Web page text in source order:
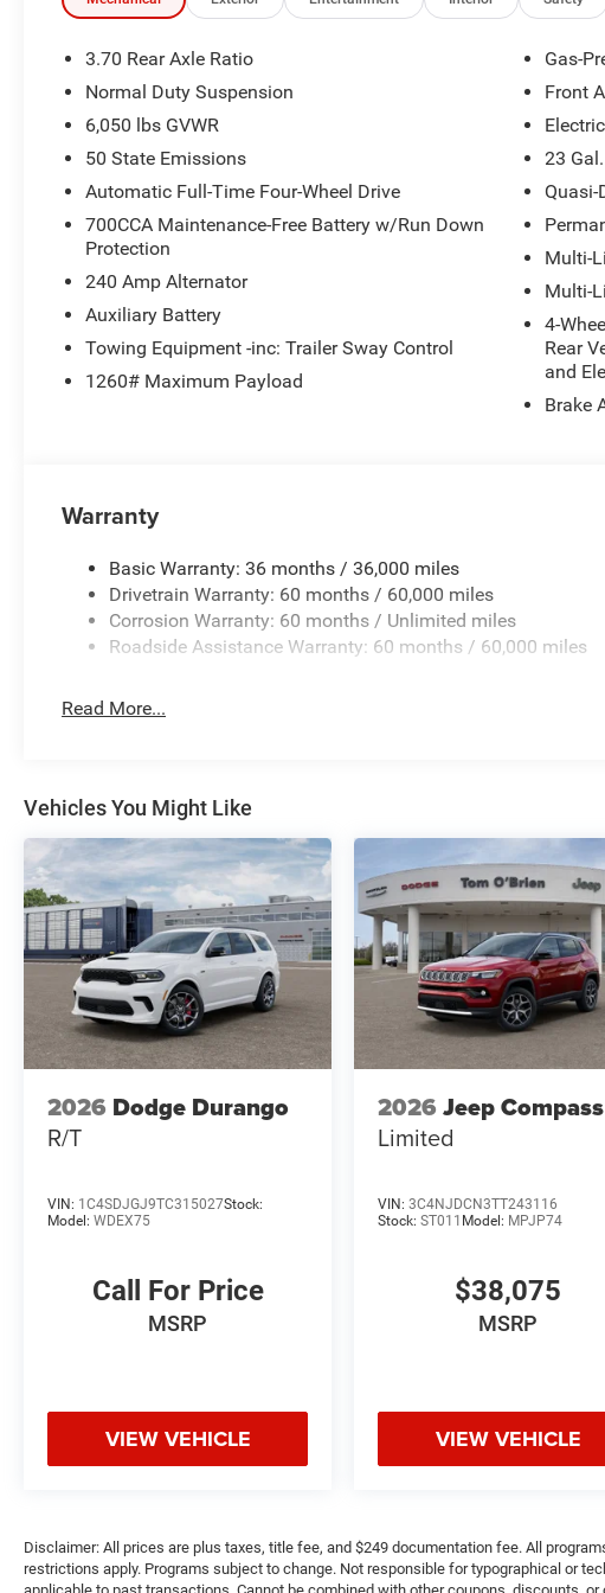
WHO WE ARE
If saving money is important to you, visit Tom OBrien Chrysler
business serving Central Indiana since 1933. With two
Jeep inventory in the state! Visit us today and let us show you
Horsepower calculations based on trim engine configuration.
calling us prior to purchase.
3.70 Rear Axle Ratio
Normal Duty Suspension
6,050 lbs GVWR
50 State Emissions
Automatic Full-Time Four-Wheel Drive
700CCA Maintenance-Free Battery w/Run Down
Protection
240 Amp Alternator
Auxiliary Battery
Towing Equipment -inc: Trailer Sway Control
1260# Maximum Payload
Gas-
Front
23
Quasi-
Multi-
Multi-
4-
Rear
and
Brake
Warranty
Basic Warranty: 36 months / 36,000 miles
Drivetrain Warranty: 60 months / 60,000 miles
Corrosion Warranty: 60 months / Unlimited miles
Roadside Assistance Warranty: 60 months / 60,000 miles
Read More...
Vehicles You Might Like
2026 Dodge Durango
R/T
VIN: 1C4SDJGJ9TC315027Stock:
Model: WDEX75
Call For Price
MSRP
VIEW VEHICLE
2026 Jeep Compass
Limited
VIN:3C4NJDCN3TT243116
Stock:ST011 Model: MPJP74
$38,075
MSRP
VIEW VEHICLE
Disclaimer: All prices are plus taxes, title fee, and $249 documentation fee. All
restrictions apply. Programs subject to change. Not responsible for typographical or